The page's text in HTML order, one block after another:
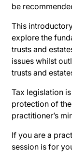
be
This
explore the
trusts and
issues whilst
trusts and
Tax legislation
protection of
practitioner’s
If you are a
session is for